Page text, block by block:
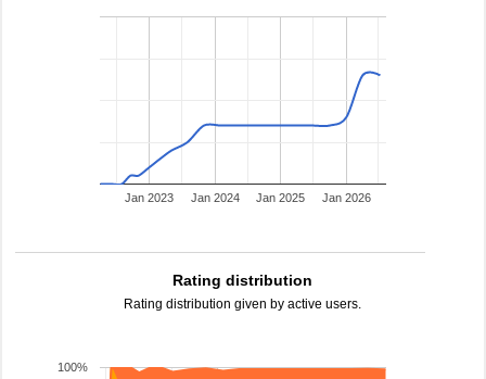
Jan 2023 Jan 2024 Jan 2025 Jan 2026
Rating distribution
Rating distribution given by active users.
100%